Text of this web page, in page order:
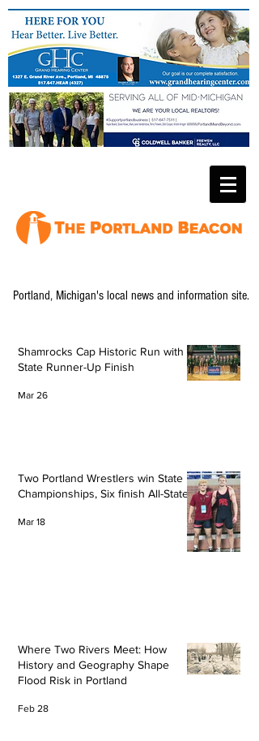
Portland, Michigan's local news and information site.
Shamrocks Cap Historic Run with
State Runner-Up Finish
Mar 26
Two Portland Wrestlers win State
Championships, Six finish All-State
Mar 18
Where Two Rivers Meet: How
History and Geography Shape
Flood Risk in Portland
Feb 28